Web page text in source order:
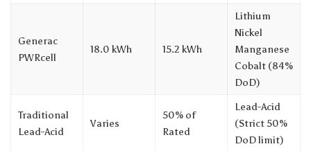
Generac
PWRcell
18.0 kWh 15.2 kWh
Lithium
Nickel
Manganese
Cobalt (84%
DoD)
Traditional
Lead-Acid
Varies
50% of
Rated
Lead-Acid
(Strict 50%
DoD limit)